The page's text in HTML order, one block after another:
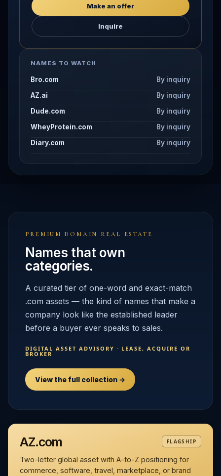
Make an offer
Inquire
NAMES TO WATCH
Bro.com
By inquiry
AZ.ai
By inquiry
Dude.com
By inquiry
WheyProtein.com
By inquiry
Diary.com
By inquiry
PREMIUM DOMAIN REAL ESTATE
Names that own
categories.
A curated tier of one-word and exact-match
.com assets — the kind of names that make a
company look like the established leader
before a buyer ever speaks to sales.
DIGITAL ASSET ADVISORY · LEASE, ACQUIRE OR
BROKER
View the full collection →
AZ.com FLAGSHIP
Two-letter global asset with A-to-Z positioning for
commerce, software, travel, marketplace, or brand